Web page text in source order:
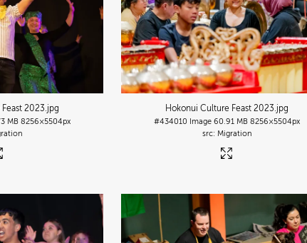
2023 .jpg
MB 8256×5504px
Hokonui Culture Feast 2023 .jpg
#434010 Image 60.91 MB 8256×5504px
Migration